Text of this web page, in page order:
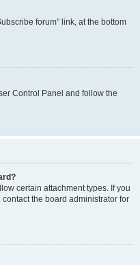
forum” link, at the bottom
Control Panel and follow the
certain attachment types. If you
the board administrator for